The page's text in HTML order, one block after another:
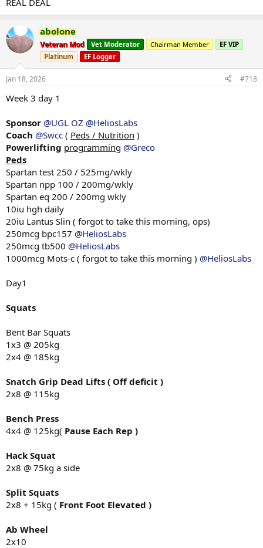
2x3 @ 205
Back downs
2x3 @ 180kg
to flare up and quit on me. Started with my mobility work and then
into my warm up sets, slowly progressing to working sets and it just
felt shit the whole time. Couldnt get my upper back tight aswell
upper back tension and they need some work, he suggested to do
alot of lat mobility to losen the lats and welll see how the next
session goes, sucks but theses things happen.
Bench
2x3 @ 152.5kg
Back downs
2x4 @ 140kg
DB Incline press
2x8 @ 32kg
Chin ups with weight +12.5kg
2x8 @ 32kg
Single arm tricep push downs D-ring 2x10
20kg
Overhead tricep single arm extension 1x8
Back to cable D-Ringe curl single 2x8
20kg
Single arm preacher 2x8 23kg
Bench day overall successful in and out job done loads moving fine,
no issue with bench whats so ever at this stage..
Deadlift Day 3
Deads
Backdowns
2x3 @ 220kg
SSB ( Safety Squat Bar )
2x6 @ 100kg pause for 3 seconds.
abolone
Veteran Mod Vet Moderator Chairman Member
EF VIP
Platinum
EF Logger
Jan 18, 2026 #718
Week 3 day 1
Sponsor @UGL OZ @HeliosLabs
Coach @Swcc ( Peds / Nutrition )
Powerlifting programming @Greco
Peds
Spartan test 250 / 525mg/wkly
Spartan npp 100 / 200mg/wkly
Spartan eq 200 / 200mg wkly
10iu hgh daily
20iu Lantus Slin ( forgot to take this morning, ops)
250mcg bpc157 @HeliosLabs
250mcg tb500 @HeliosLabs
1000mcg Mots-c ( forgot to take this morning ) @HeliosLabs
Day1
Squats
Bent Bar Squats
1x3 @ 205kg
2x4 @ 185kg
Snatch Grip Dead Lifts ( Off deficit )
2x8 @ 115kg
Bench Press
4x4 @ 125kg( Pause Each Rep )
Hack Squat
2x8 @ 75kg a side
Split Squats
2x8 + 15kg ( Front Foot Elevated )
Ab Wheel
2x10